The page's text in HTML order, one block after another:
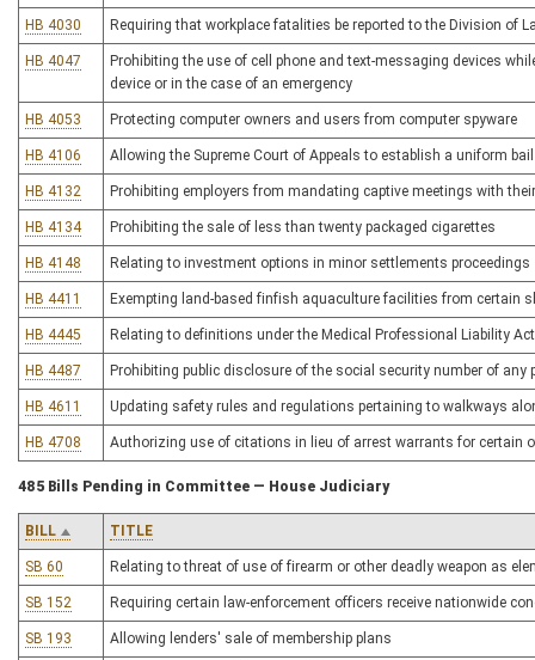
HB 4030 Requiring that workplace fatalities be reported to the Division of
HB 4047
Prohibiting the use of cell phone and text-messaging devices
device or in the case of an emergency
HB 4053 Protecting computer owners and users from computer spyware
HB 4106 Allowing the Supreme Court of Appeals to establish a uniform
HB 4132 Prohibiting employers from mandating captive meetings with
HB 4134 Prohibiting the sale of less than twenty packaged cigarettes
HB 4148 Relating to investment options in minor settlements proceedings
HB 4411 Exempting land-based finfish aquaculture facilities from certain
HB 4445 Relating to definitions under the Medical Professional Liability Act
HB 4487 Prohibiting public disclosure of the social security number of
HB 4611 Updating safety rules and regulations pertaining to walkways
HB 4708 Authorizing use of citations in lieu of arrest warrants for certain
485 Bills Pending in Committee — House Judiciary
BILL TITLE
SB 60 Relating to threat of use of firearm or other deadly weapon as
SB 152 Requiring certain law-enforcement officers receive nationwide
SB 193 Allowing lenders' sale of membership plans